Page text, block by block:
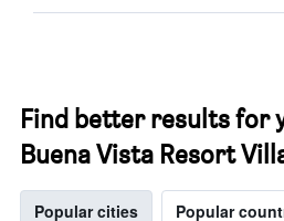
Find better results for
Buena Vista Resort
Popular cities Popular